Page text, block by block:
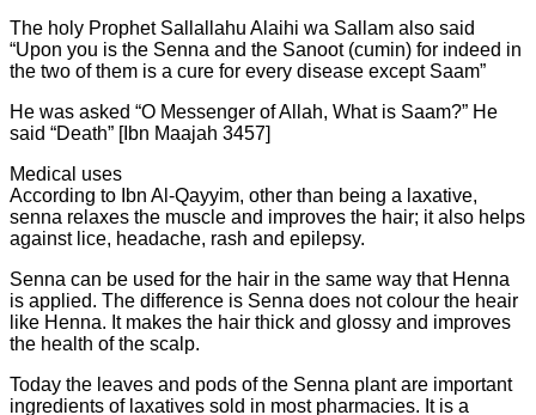
The holy Prophet Sallallahu Alaihi wa Sallam also said
“Upon you is the Senna and the Sanoot (cumin) for indeed in
the two of them is a cure for every disease except Saam”
He was asked “O Messenger of Allah, What is Saam?” He
said “Death” [Ibn Maajah 3457]
Medical uses
According to Ibn Al-Qayyim, other than being a laxative,
senna relaxes the muscle and improves the hair; it also helps
against lice, headache, rash and epilepsy.
Senna can be used for the hair in the same way that Henna
is applied. The difference is Senna does not colour the heair
like Henna. It makes the hair thick and glossy and improves
the health of the scalp.
Today the leaves and pods of the Senna plant are important
ingredients of laxatives sold in most pharmacies. It is a